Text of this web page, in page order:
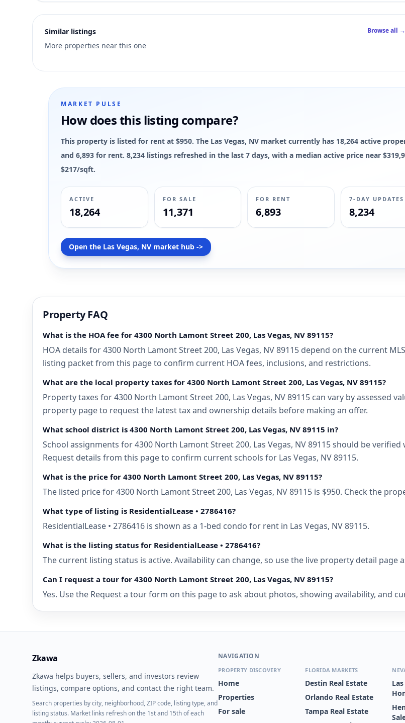
640 sqft
Views (live)
Similar listings
More properties near this one
Browse all →
MARKET PULSE
How does this listing compare?
This property is listed for rent at $950. The Las Vegas, NV market currently has 18,264 active
and 6,893 for rent. 8,234 listings refreshed in the last 7 days, with a median active price near
$217/sqft.
ACTIVE
18,264
FOR SALE
11,371
FOR RENT
6,893
7-DAY UPDATES
8,234
Open the Las Vegas, NV market hub ->
Property FAQ
What is the HOA fee for 4300 North Lamont Street 200, Las Vegas, NV 89115?
HOA details for 4300 North Lamont Street 200, Las Vegas, NV 89115 depend on the current
listing packet from this page to confirm current HOA fees, inclusions, and restrictions.
What are the local property taxes for 4300 North Lamont Street 200, Las Vegas, NV 89115?
Property taxes for 4300 North Lamont Street 200, Las Vegas, NV 89115 can vary by assessed
property page to request the latest tax and ownership details before making an offer.
What school district is 4300 North Lamont Street 200, Las Vegas, NV 89115 in?
School assignments for 4300 North Lamont Street 200, Las Vegas, NV 89115 should be
Request details from this page to confirm current schools for Las Vegas, NV 89115.
What is the price for 4300 North Lamont Street 200, Las Vegas, NV 89115?
The listed price for 4300 North Lamont Street 200, Las Vegas, NV 89115 is $950. Check the
What type of listing is ResidentialLease • 2786416?
ResidentialLease • 2786416 is shown as a 1-bed condo for rent in Las Vegas, NV 89115.
What is the listing status for ResidentialLease • 2786416?
The current listing status is active. Availability can change, so use the live property detail page
Can I request a tour for 4300 North Lamont Street 200, Las Vegas, NV 89115?
Yes. Use the Request a tour form on this page to ask about photos, showing availability, and
Zkawa
Zkawa helps buyers, sellers, and investors review
listings, compare options, and contact the right team.
Search properties by city, neighborhood, ZIP code, listing type, and
listing status. Market links refresh on the 1st and 15th of each
NAVIGATION
PROPERTY DISCOVERY
Home
Properties
For sale
FLORIDA MARKETS
Destin Real Estate
Orlando Real Estate
Tampa Real Estate